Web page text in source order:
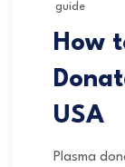
guide
How
USA
Plasma